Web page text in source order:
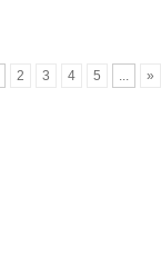
2 3 4 5 ... »